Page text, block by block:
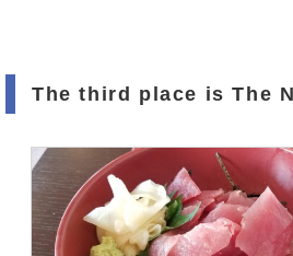
The third place is The